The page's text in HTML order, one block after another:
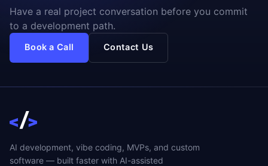
Have a real project conversation before you commit
to a development path.
Book a Call Contact Us
AI development, vibe coding, MVPs, and custom
software — built faster with AI-assisted